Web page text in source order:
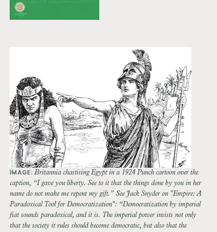
IMAGE: Britannia chastising Egypt in a 1924 Punch cartoon over the
caption, “I gave you liberty. See to it that the things done by you in her
name do not make me repent my gift.” See Jack Snyder on "Empire: A
Paradoxical Tool for Democratization": “Democratization by imperial
fiat sounds paradoxical, and it is. The imperial power insists not only
that the society it rules should become democratic, but also that the